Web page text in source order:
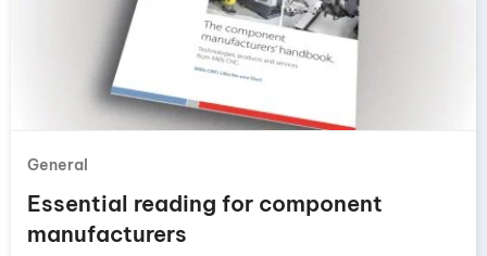
General
Essential reading for component
manufacturers